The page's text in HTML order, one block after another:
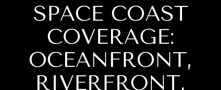
SPACE COAST
COVERAGE:
OCEANFRONT,
RIVERFRONT,